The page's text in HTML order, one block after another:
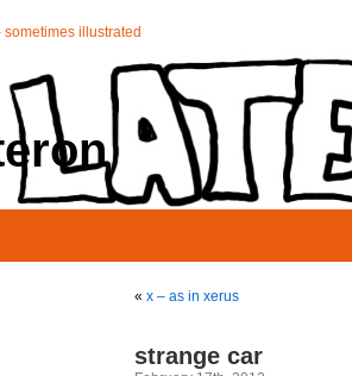
sometimes illustrated
« x – as in xerus
strange car